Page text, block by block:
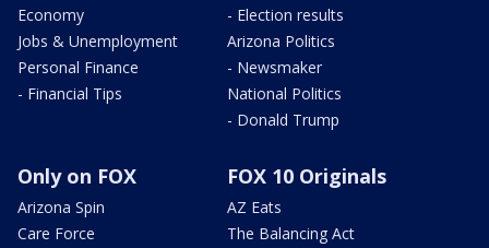
Economy
Jobs & Unemployment
Personal Finance
- Financial Tips
- Election results
Arizona Politics
- Newsmaker
National Politics
- Donald Trump
Only on FOX
Arizona Spin
Care Force
FOX 10 Originals
AZ Eats
The Balancing Act